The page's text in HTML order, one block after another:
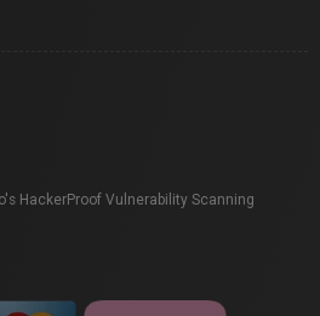
HackerProof Vulnerability Scanning